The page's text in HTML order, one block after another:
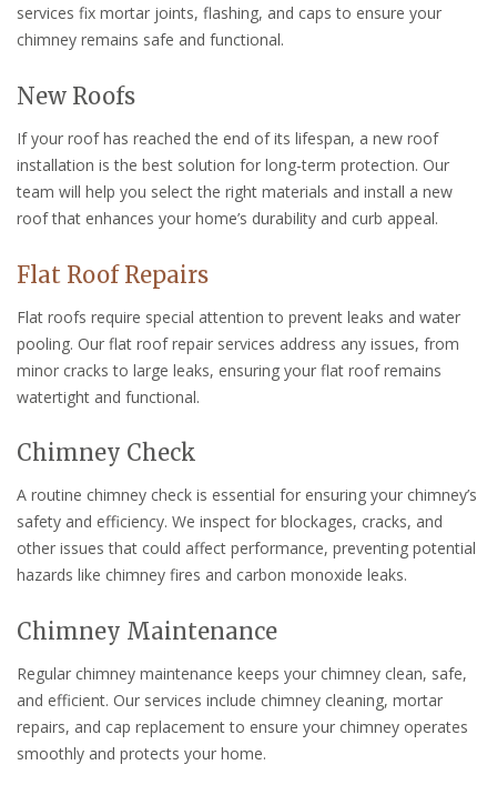
services fix mortar joints, flashing, and caps to ensure your
chimney remains safe and functional.
New Roofs
If your roof has reached the end of its lifespan, a new roof
installation is the best solution for long-term protection. Our
team will help you select the right materials and install a new
roof that enhances your home’s durability and curb appeal.
Flat Roof Repairs
Flat roofs require special attention to prevent leaks and water
pooling. Our flat roof repair services address any issues, from
minor cracks to large leaks, ensuring your flat roof remains
watertight and functional.
Chimney Check
A routine chimney check is essential for ensuring your chimney’s
safety and efficiency. We inspect for blockages, cracks, and
other issues that could affect performance, preventing potential
hazards like chimney fires and carbon monoxide leaks.
Chimney Maintenance
Regular chimney maintenance keeps your chimney clean, safe,
and efficient. Our services include chimney cleaning, mortar
repairs, and cap replacement to ensure your chimney operates
smoothly and protects your home.